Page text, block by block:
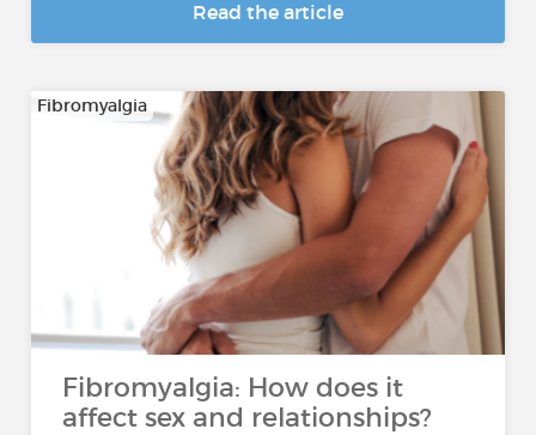
Read the article
Fibromyalgia
Fibromyalgia: How does it
affect sex and relationships?